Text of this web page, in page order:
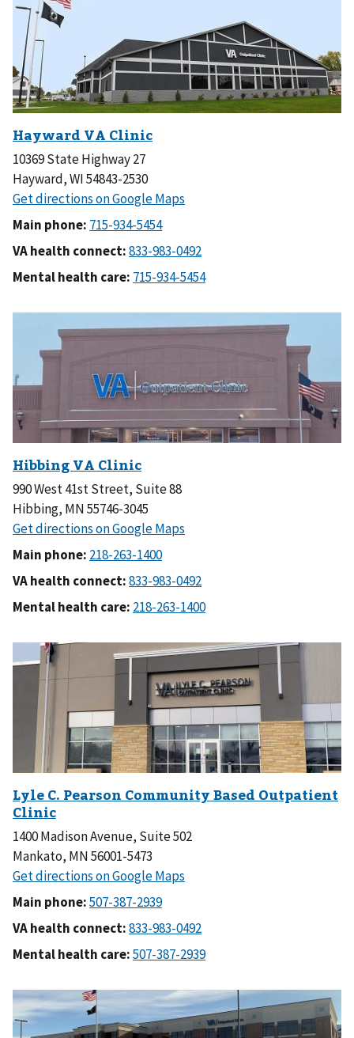
10369 State Highway 27
Hayward, WI 54843-2530
Main phone:
VA health connect:
Mental health care:
990 West 41st Street, Suite 88
Hibbing, MN 55746-3045
Main phone:
VA health connect:
Mental health care:
1400 Madison Avenue, Suite 502
Mankato, MN 56001-5473
Main phone:
VA health connect:
Mental health care: